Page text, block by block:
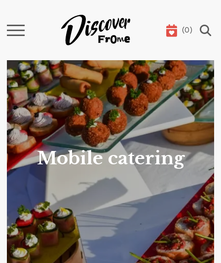
Search (0)
Mobile catering